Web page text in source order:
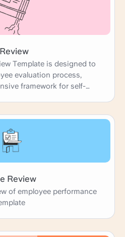
Template is designed to
evaluation process,
framework for self-
accomplishments and
areas to setting future
reviews are
and aligned with
fostering professional
Review
of employee performance